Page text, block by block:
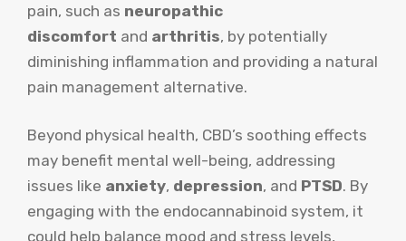
pain, such as neuropathic
discomfort and arthritis, by potentially
diminishing inflammation and providing a natural
pain management alternative.
Beyond physical health, CBD’s soothing effects
may benefit mental well-being, addressing
issues like anxiety, depression, and PTSD. By
engaging with the endocannabinoid system, it
could help balance mood and stress levels,